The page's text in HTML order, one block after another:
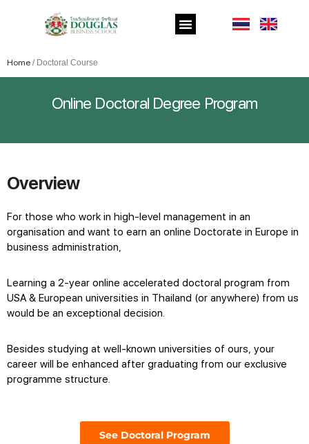
Home / Doctoral Course
Online Doctoral Degree Program
Overview
For those who work in high-level management in an
organisation and want to earn an online Doctorate in Europe in
business administration,
Learning a 2-year online accelerated doctoral program from
USA & European universities in Thailand (or anywhere) from us
would be an exceptional decision.
Besides studying at well-known universities of ours, your
career will be enhanced after graduating from our exclusive
programme structure.
See Doctoral Program